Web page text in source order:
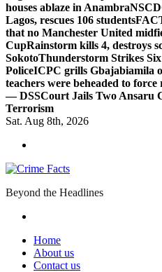
houses ablaze in Anambra
Lagos, rescues 106 students
that no Manchester United
CupRainstorm kills 4, destroys
SokotoThunderstorm Strikes
PoliceICPC grills Gbajabiamila
teachers were beheaded to
— DSSCourt Jails Two Ansaru
Terrorism
Sat. Aug 8th, 2026
Beyond the Headlines
Home
About us
Contact us